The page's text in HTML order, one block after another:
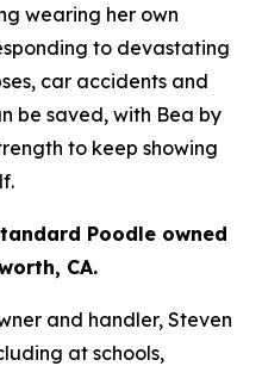
wearing her own
to devastating
car accidents and
be saved, with Bea by
to keep showing
Poodle owned
CA.
and handler, Steven
at schools,